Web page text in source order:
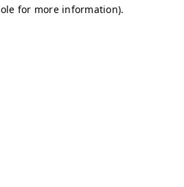
for more information).